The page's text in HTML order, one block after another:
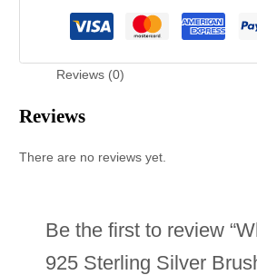
Reviews (0)
Reviews
There are no reviews yet.
Be the first to review
925 Sterling Silver